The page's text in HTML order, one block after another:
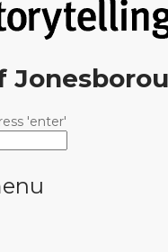
'enter'